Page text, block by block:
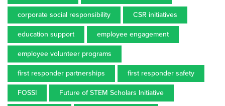
corporate social responsibility CSR initiatives
education support employee engagement
employee volunteer programs
first responder partnerships first responder safety
FOSSI Future of STEM Scholars Initiative